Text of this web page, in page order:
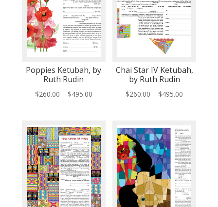
Poppies Ketubah, by
Ruth Rudin
$260.00 – $495.00Price
through
$495.00
Chai Star IV Ketubah,
by Ruth Rudin
$260.00 – $495.00
through
$495.00